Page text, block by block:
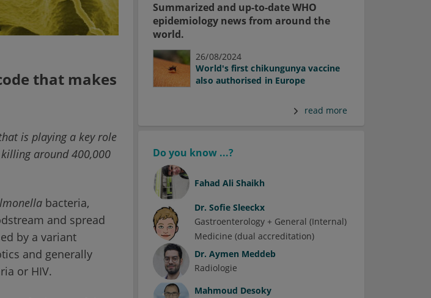
that makes
is playing a key role
around 400,000
bacteria,
and spread
by a variant
and generally
or HIV.
Summarized and up-to-date WHO
epidemiology news from around the
world.
26/08/2024
World's first chikungunya vaccine
also authorised in Europe
read more
Do you know ...?
Fahad Ali Shaikh
Dr. Sofie Sleeckx
Gastroenterology + General (Internal)
Medicine (dual accreditation)
Dr. Aymen Meddeb
Radiologie
Mahmoud Desoky